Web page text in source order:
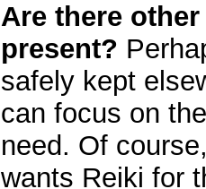
Are there
present?
safely kept
can focus on
need. Of
wants Reiki for